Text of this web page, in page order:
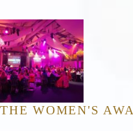
THE WOMEN'S